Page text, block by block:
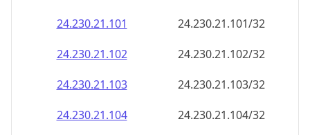
24.230.21.103
24.230.21.103/32
24.230.21.104
24.230.21.104/32
24.230.21.105
24.230.21.105/32
24.230.21.106
24.230.21.106/32